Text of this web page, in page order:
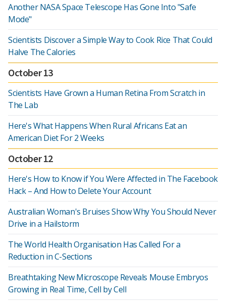
Another NASA Space Telescope Has Gone Into "Safe
Mode"
Scientists Discover a Simple Way to Cook Rice That Could
Halve The Calories
October 13
Scientists Have Grown a Human Retina From Scratch in
The Lab
Here's What Happens When Rural Africans Eat an
American Diet For 2 Weeks
October 12
Here's How to Know if You Were Affected in The Facebook
Hack – And How to Delete Your Account
Australian Woman's Bruises Show Why You Should Never
Drive in a Hailstorm
The World Health Organisation Has Called For a
Reduction in C-Sections
Breathtaking New Microscope Reveals Mouse Embryos
Growing in Real Time, Cell by Cell